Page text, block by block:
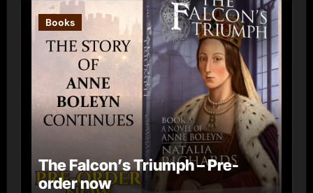
Books
The Falcon’s Triumph – Pre-
order now